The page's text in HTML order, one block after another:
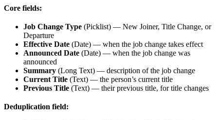
Core fields:
Job Change Type (Picklist) — New Joiner, Title Change, or
Departure
Effective Date (Date) — when the job change takes effect
Announced Date (Date) — when the job change was
announced
Summary (Long Text) — description of the job change
Current Title (Text) — the person’s current title
Previous Title (Text) — their previous title, for title changes
Deduplication field: